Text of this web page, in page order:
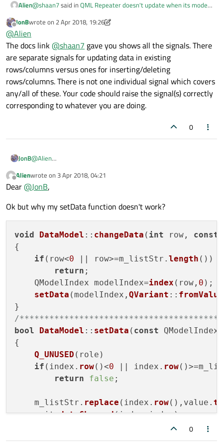
Alien@shaan7said in QML Repeater doesn't update when its model
"all data" in the model
Which signal is for all data changed?
Offline
JonBwrote on 2 Apr 2018, 19:26
last edited by JonB4 Feb 2018, 19:30
@Alien
The docs link@shaan7 gave you shows all the signals. There
are separate signals for updating data in existing
rows/columns versus ones for inserting/deleting
rows/columns. There is not one individual signal which covers
any/all of these. Your code should raise the signal(s) correctly
corresponding to whatever you are doing.
0
JonB@Alien
separate signals for updating data in existing rows/columns
versus ones for inserting/deleting rows/columns. There is not
should raise the signal(s) correctly corresponding to whatever
you are doing.
Offline
Alienwrote on 3 Apr 2018, 04:21
last edited by
Dear@JonB,
Ok but why my setData function doesn't work?
void DataModel :: changeData ( int row, const
{
if (row<0 || row>=m_listStr. length ())
return ;
    QModelIndex modelIndex=
index (row, 0 );
setData (modelIndex, QVariant :: fromValue
/
bool
DataModel :: setData ( const
{
Q_UNUSED (role)
if (index. row()<0 || index. row
return
false ;
    m_listStr.
replace (index. row(),value.
    emit
dataChanged(index,index);
0